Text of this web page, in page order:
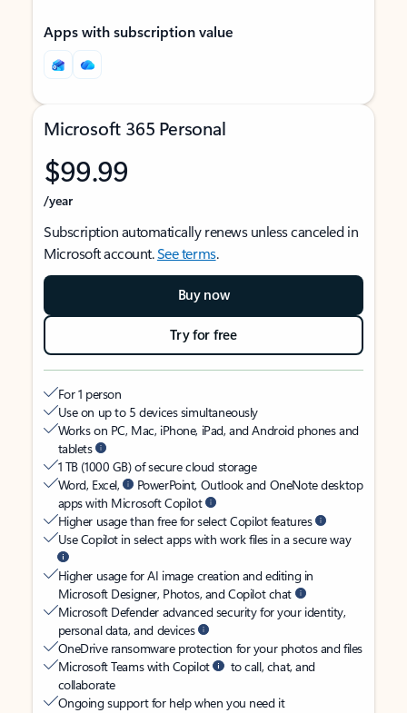
Apps with subscription value
Microsoft 365 Personal
$99.99
/year
Subscription automatically renews unless canceled in
Microsoft account.See terms.
Buy now
Try for free
For 1 person
Use on up to 5 devices simultaneously
Works on PC, Mac, iPhone, iPad, and Android phones and
tablets
1 TB (1000 GB) of secure cloud storage
Word, Excel,
PowerPoint, Outlook and OneNote desktop
apps with Microsoft Copilot
Higher usage than free for select Copilot features
Use Copilot in select apps with work files in a secure way
Higher usage for AI image creation and editing in
Microsoft Designer, Photos, and Copilot chat
Microsoft Defender advanced security for your identity,
personal data, and devices
OneDrive ransomware protection for your photos and files
Microsoft Teams with Copilot
to call, chat, and
collaborate
Ongoing support for help when you need it